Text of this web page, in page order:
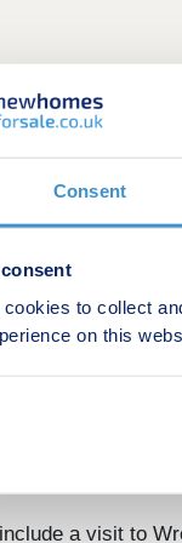
Consent
cookies to collect
on this
in the newly
3, 4, and 5-
area,
View.
area locally
houses well-
a visit to